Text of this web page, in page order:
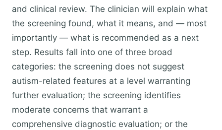
and clinical review. The clinician will explain what
the screening found, what it means, and — most
importantly — what is recommended as a next
step. Results fall into one of three broad
categories: the screening does not suggest
autism-related features at a level warranting
further evaluation; the screening identifies
moderate concerns that warrant a
comprehensive diagnostic evaluation; or the